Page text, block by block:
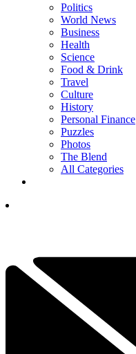
Politics
World News
Business
Health
Science
Food & Drink
Travel
Culture
History
Personal Finance
Puzzles
Photos
The Blend
All Categories